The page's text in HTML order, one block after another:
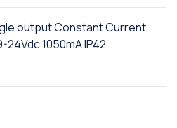
output Constant Current
1050mA IP42